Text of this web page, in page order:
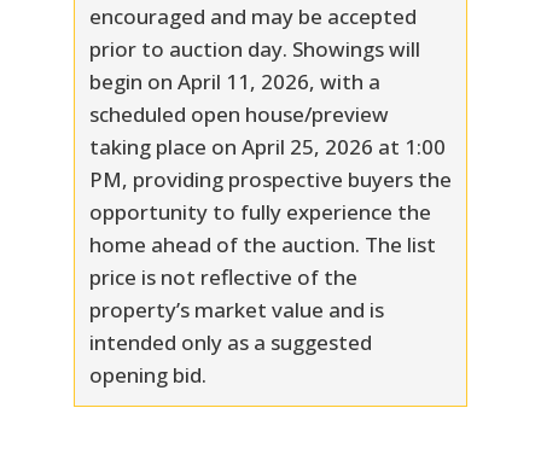
encouraged and may be accepted
prior to auction day. Showings will
begin on April 11, 2026, with a
scheduled open house/preview
taking place on April 25, 2026 at 1:00
PM, providing prospective buyers the
opportunity to fully experience the
home ahead of the auction. The list
price is not reflective of the
property’s market value and is
intended only as a suggested
opening bid.